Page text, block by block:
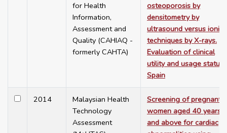
for Health
Information,
Assessment and
Quality (CAHIAQ -
formerly CAHTA)
osteoporosis by
densitometry by
ultrasound versus
techniques by X-rays.
Evaluation of clinical
utility and usage status
Spain
2014
Malaysian Health
Technology
Assessment
Screening of pregnant
women aged 40 years
and above for cardiac